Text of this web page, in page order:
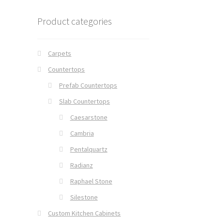
Product categories
Carpets
Countertops
Prefab Countertops
Slab Countertops
Caesarstone
Cambria
Pentalquartz
Radianz
Raphael Stone
Silestone
Custom Kitchen Cabinets